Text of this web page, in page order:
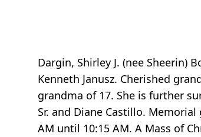
Dargin, Shirley J. (nee Sheerin)
Kenneth Janusz. Cherished
grandma of 17. She is further
Sr. and Diane Castillo.
AM until 10:15 AM. A Mass of